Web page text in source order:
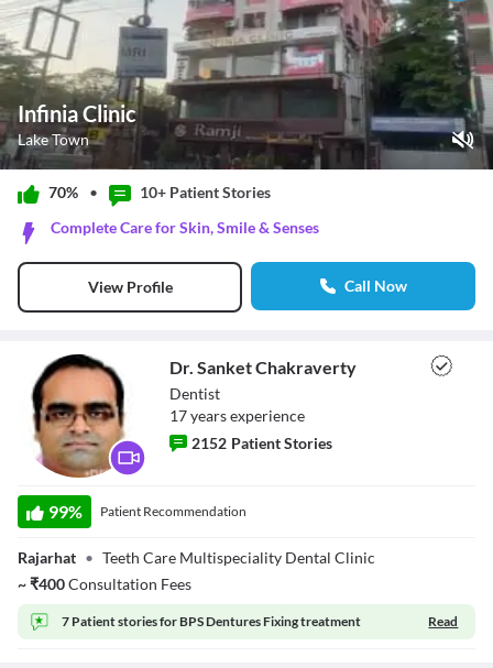
Infinia Clinic
Lake Town
Play Video
Unmute
1:12
Seek to live, currently behind liveLIVE
Remaining Time-1:12
Playback Rate
Chapters
Chapters
Descriptions
Subtitles
subtitles settings, opens subtitles settings dialog
Audio Track
70% • 10+ PatientStories
Complete Care for Skin, Smile & Senses
View Profile Call Now
Dr. Sanket
Chakraverty
Dr. Sanket Chakraverty
Dentist
17yearsexperience
2152 Patient Stories
99% Patient Recommendation
Rajarhat • Teeth Care Multispeciality Dental Clinic
~₹400Consultation Fees
7 Patient stories forBPS Dentures Fixing treatment Read